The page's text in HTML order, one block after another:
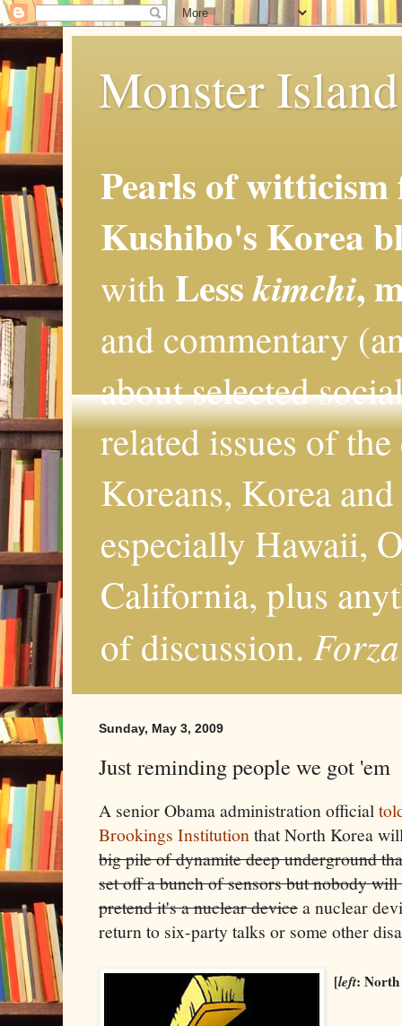
Monster
Pearls of
Kushibo's Korea
with Lesskimchi,
and commentary
about selected
related issues of
Koreans, Korea
especially Hawaii,
California, plus
of discussion.
Sunday, May 3, 2009
Just reminding people we got 'em
A senior Obama administration official
Brookings Institutionthat North Korea
big pile of dynamite deep underground
set off a bunch of sensors but nobody will
pretend it's a nuclear devicea nuclear
return to six-party talks or some other
[left: